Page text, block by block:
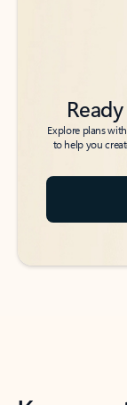
Explore plans
to help you